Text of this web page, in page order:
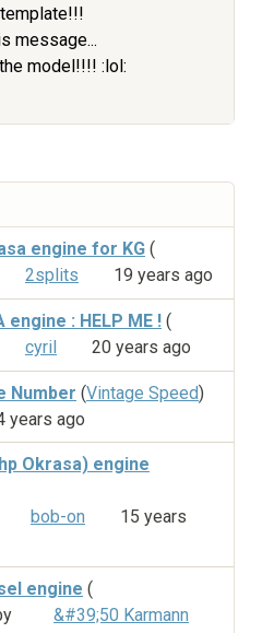
message...
model!!!! :lol:
engine for KG (
2splits 19 years ago
engine : HELP ME ! (
cyril 20 years ago
Number (Vintage Speed)
years ago
Okrasa) engine
bob-on
15 years
engine (
&#39;50 Karmann